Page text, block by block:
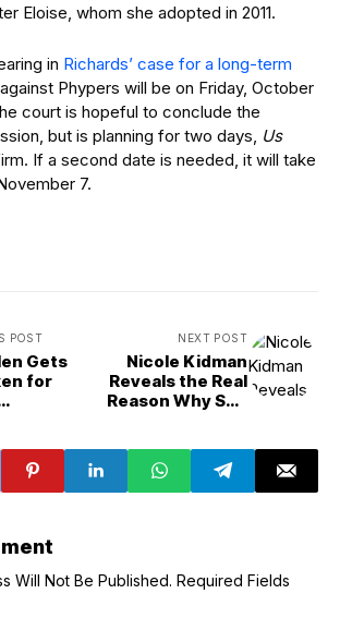
Eloise, whom she adopted in 2011.
in Richards’ case for a long-term
against Phypers will be on Friday, October
court is hopeful to conclude the
but is planning for two days, Us
If a second date is needed, it will take
7.
POST
Gets
for
NEXT POST
Nicole Kidman
Reveals the Real
Reason Why She
s; Working
Will Not Be Published. Required Fields